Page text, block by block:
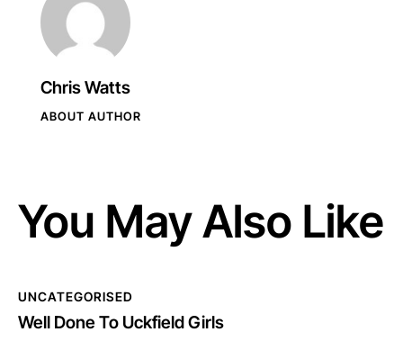
Chris Watts
ABOUT AUTHOR
You May Also Like
UNCATEGORISED
Well Done To Uckfield Girls